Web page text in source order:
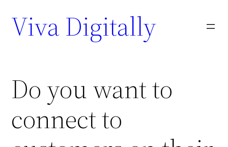
Viva Digitally
Do you want to
connect to